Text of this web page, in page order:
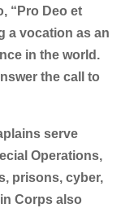
“Pro Deo et
a vocation as an
in the world.
the call to
serve
Operations,
prisons, cyber,
Corps also